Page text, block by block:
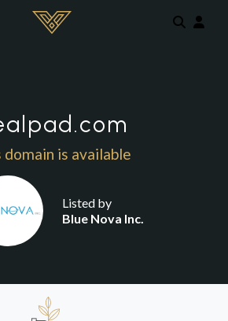
domain is available
Listed by
Blue Nova Inc.